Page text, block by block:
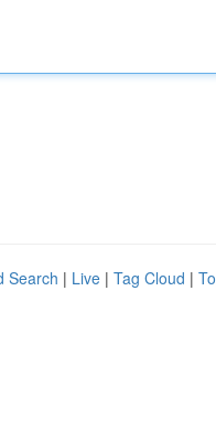
Search | Live | Tag Cloud |